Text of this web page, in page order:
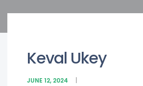
Keval Ukey
JUNE 12, 2024